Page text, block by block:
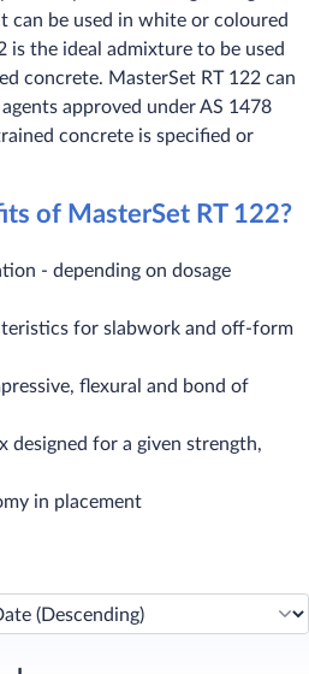
can be used in white or coloured
is the ideal admixture to be used
concrete. MasterSet RT 122 can
approved under AS 1478
concrete is specified or
of MasterSet RT 122?
- depending on dosage
for slabwork and off-form
flexural and bond of
designed for a given strength,
in placement